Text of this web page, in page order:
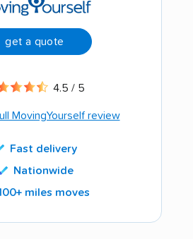
get a quote
4.5 / 5
MovingYourself review
Fast delivery
Nationwide
miles moves